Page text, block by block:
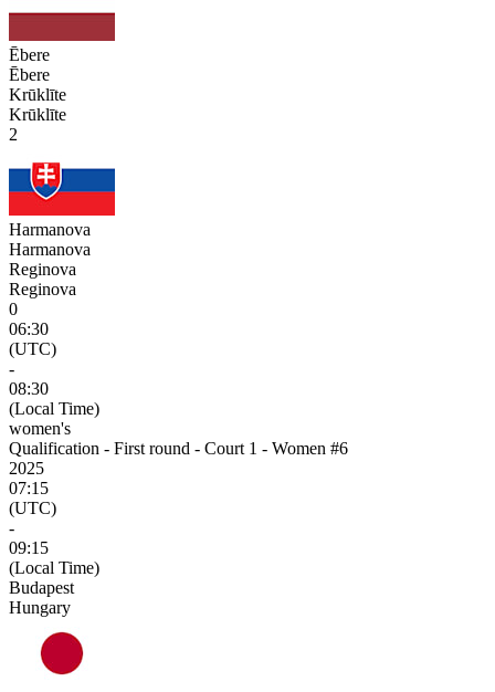
Ēbere
Ēbere
Krūklīte
Krūklīte
2
Harmanova
Harmanova
Reginova
Reginova
0
06:30
(UTC)
-
08:30
(Local Time)
women's
Qualification - First round - Court 1 - Women #6
2025
07:15
(UTC)
-
09:15
(Local Time)
Budapest
Hungary